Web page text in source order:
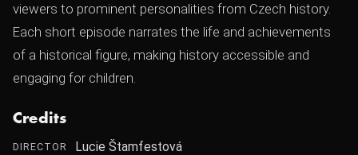
viewers to prominent personalities from Czech history.
Each short episode narrates the life and achievements
of a historical figure, making history accessible and
engaging for children.
Credits
DIRECTOR Lucie Štamfestová